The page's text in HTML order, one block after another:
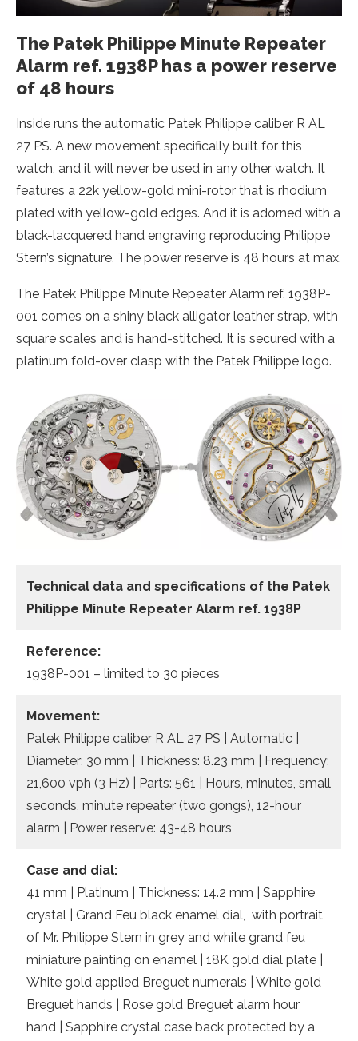
The Patek Philippe Minute Repeater
Alarm ref. 1938P has a power reserve
of 48 hours
Inside runs the automatic Patek Philippe caliber R AL
27 PS. A new movement specifically built for this
watch, and it will never be used in any other watch. It
features a 22k yellow-gold mini-rotor that is rhodium
plated with yellow-gold edges. And it is adorned with a
black-lacquered hand engraving reproducing Philippe
Stern’s signature. The power reserve is 48 hours at max.
The Patek Philippe Minute Repeater Alarm ref. 1938P-
001 comes on a shiny black alligator leather strap, with
square scales and is hand-stitched. It is secured with a
platinum fold-over clasp with the Patek Philippe logo.
Technical data and specifications of the Patek
Philippe Minute Repeater Alarm ref. 1938P
Reference:
1938P-001 – limited to 30 pieces
Movement:
Patek Philippe caliber R AL 27 PS | Automatic |
Diameter: 30 mm | Thickness: 8.23 mm | Frequency:
21,600 vph (3 Hz) | Parts: 561 | Hours, minutes, small
seconds, minute repeater (two gongs), 12-hour
alarm | Power reserve: 43-48 hours
Case and dial:
41 mm | Platinum | Thickness: 14.2 mm | Sapphire
crystal | Grand Feu black enamel dial, with portrait
of Mr. Philippe Stern in grey and white grand feu
miniature painting on enamel | 18K gold dial plate |
White gold applied Breguet numerals | White gold
Breguet hands | Rose gold Breguet alarm hour
hand | Sapphire crystal case back protected by a